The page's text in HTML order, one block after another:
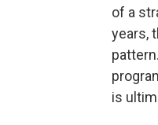
of a
years,
is